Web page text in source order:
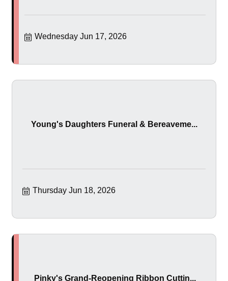
Wednesday Jun 17, 2026
Young's Daughters Funeral & Bereaveme...
Thursday Jun 18, 2026
Pinky's Grand-Reopening Ribbon Cuttin...